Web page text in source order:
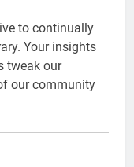
to continually
Your insights
tweak our
our community